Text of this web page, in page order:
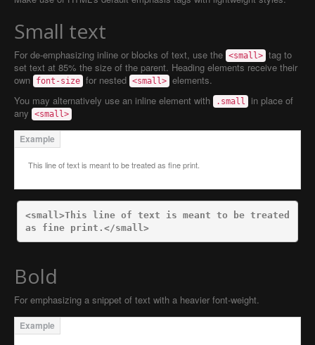
Small text
For de-emphasizing inline or blocks of text, use the <small> tag to
set text at 85% the size of the parent. Heading elements receive their
own
font-size for nested <small> elements.
You may alternatively use an inline element with
.small
in place of
any
<small>
This line of text is meant to be treated as fine print.
<small>This line of text is meant to be treated
as fine print. </small>
Bold
For emphasizing a snippet of text with a heavier font-weight.